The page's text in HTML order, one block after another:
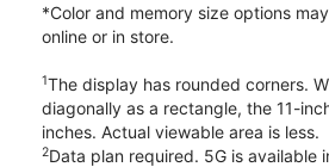
*Color and memory size options
online or in store.
1The display has rounded corners.
diagonally as a rectangle, the 11-
inches. Actual viewable area is less.
2Data plan required. 5G is available